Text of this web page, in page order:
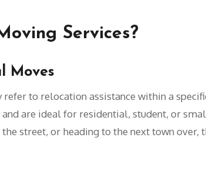
Services?
Moves
to relocation assistance within a
are ideal for residential, student, or
street, or heading to the next town over,